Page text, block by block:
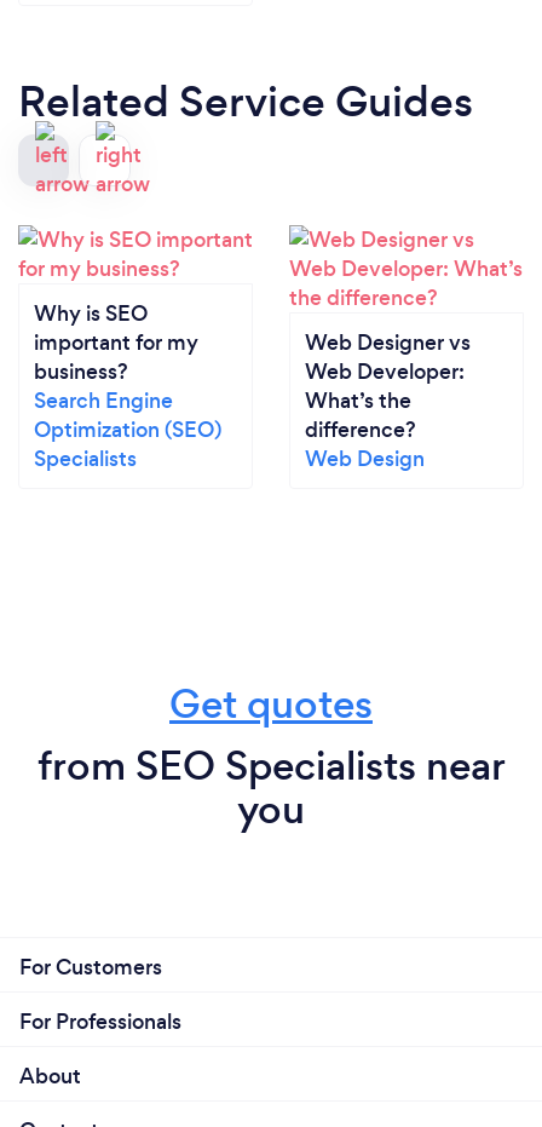
Related Service Guides
Why is SEO
important for my
business?
Search Engine
Optimization (SEO)
Specialists
Web Designer vs
Web Developer:
What’s the
difference?
Web Design
Get quotes
from SEO Specialists near
you
For Customers
For Professionals
About